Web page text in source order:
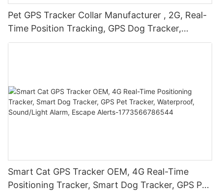
Pet GPS Tracker Collar Manufacturer , 2G, Real-
Time Position Tracking, GPS Dog Tracker,
Activity and Fitness Monitor, Waterproof,
Smart Cat GPS Tracker OEM, 4G Real-Time
Positioning Tracker, Smart Dog Tracker, GPS Pet